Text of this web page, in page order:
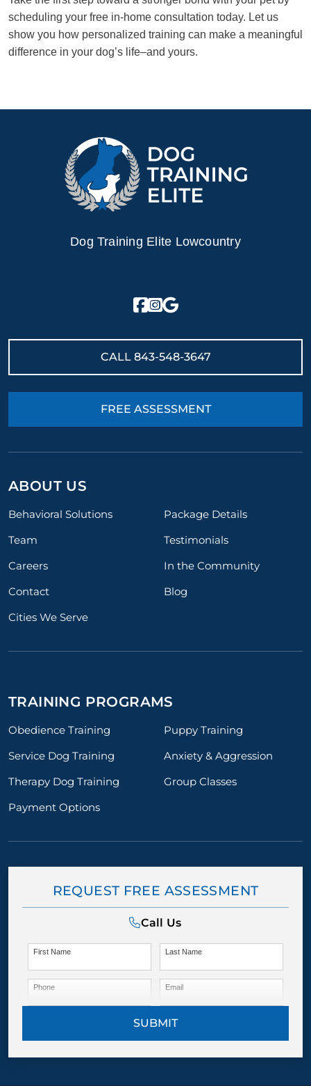
scheduling your free in-home consultation today. Let us
show you how personalized training can make a meaningful
difference in your dog’s life–and yours.
Dog Training Elite Lowcountry
CALL 843-548-3647
FREE ASSESSMENT
ABOUT US
Behavioral Solutions
Package Details
Team
Testimonials
Careers
In the Community
Contact
Blog
Cities We Serve
TRAINING PROGRAMS
Obedience Training
Puppy Training
Service Dog Training
Anxiety & Aggression
Therapy Dog Training
Group Classes
Payment Options
REQUEST FREE ASSESSMENT
Call Us
First Name Last Name
Phone Email
SUBMIT